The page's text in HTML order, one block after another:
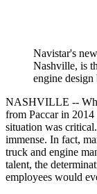
Navistar's
Nashville, is
engine design
NASHVILLE --
from Paccar in
situation was
immense. In fact,
truck and engine
talent, the
employees would